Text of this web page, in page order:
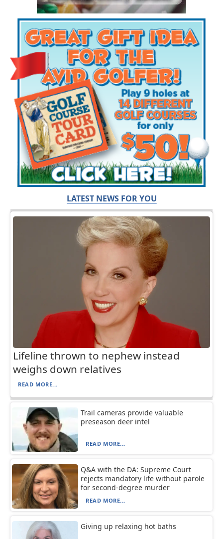
LATEST NEWS FOR YOU
Lifeline thrown to nephew instead
weighs down relatives
READ MORE...
Trail cameras provide valuable
preseason deer intel
READ MORE...
Q&A with the DA: Supreme Court
rejects mandatory life without parole
for second-degree murder
READ MORE...
Giving up relaxing hot baths